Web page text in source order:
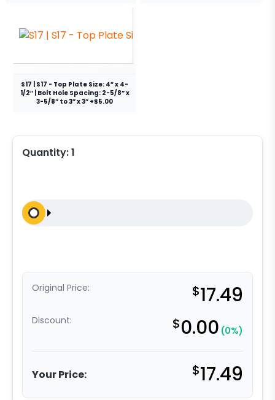
S17 | S17 - Top Plate Size: 4″ x 4-
1/2″ | Bolt Hole Spacing: 2-5/8” x
3-5/8” to 3” x 3” +$5.00
Quantity:1
Original Price: $17.49
Discount: $0.00 (0%)
Your Price: $17.49